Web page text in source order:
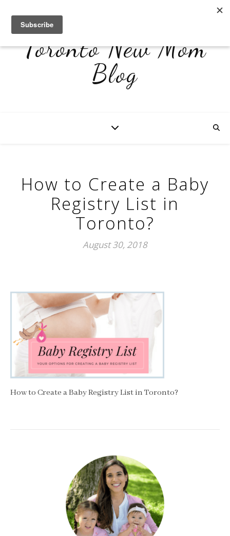
Toronto New Mom
Blog
How to Create a Baby
Registry List in
Toronto?
August 30, 2018
How to Create a Baby Registry List in Toronto?